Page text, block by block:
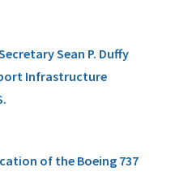
Sean P. Duffy
Infrastructure
of the Boeing 737